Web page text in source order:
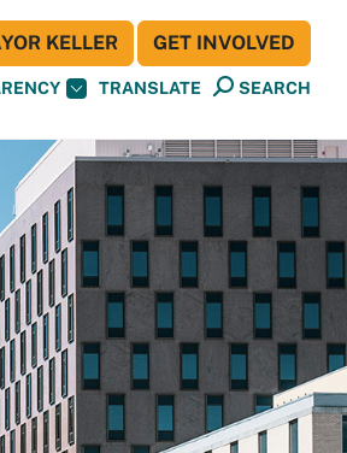
TRANSLATE SEARCH
KELLER GET INVOLVED